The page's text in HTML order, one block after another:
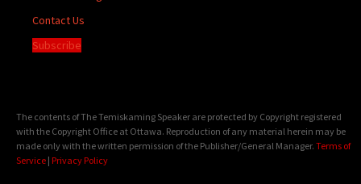
Contact Us
Subscribe
The contents of The Temiskaming Speaker are protected by Copyright registered
with the Copyright Office at Ottawa. Reproduction of any material herein may be
made only with the written permission of the Publisher/General Manager. Terms of
Service | Privacy Policy